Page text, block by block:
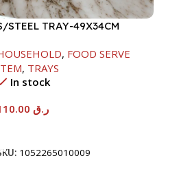
STEEL TRAY-49X34CM
, FOOD SERVE
, TRAYS
In stock
ر.ق
1052265010009